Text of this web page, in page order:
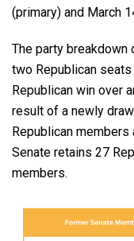
(primary) and March
The party breakdown
two Republican
Republican win over
result of a newly
Republican members
Senate retains 27
members.